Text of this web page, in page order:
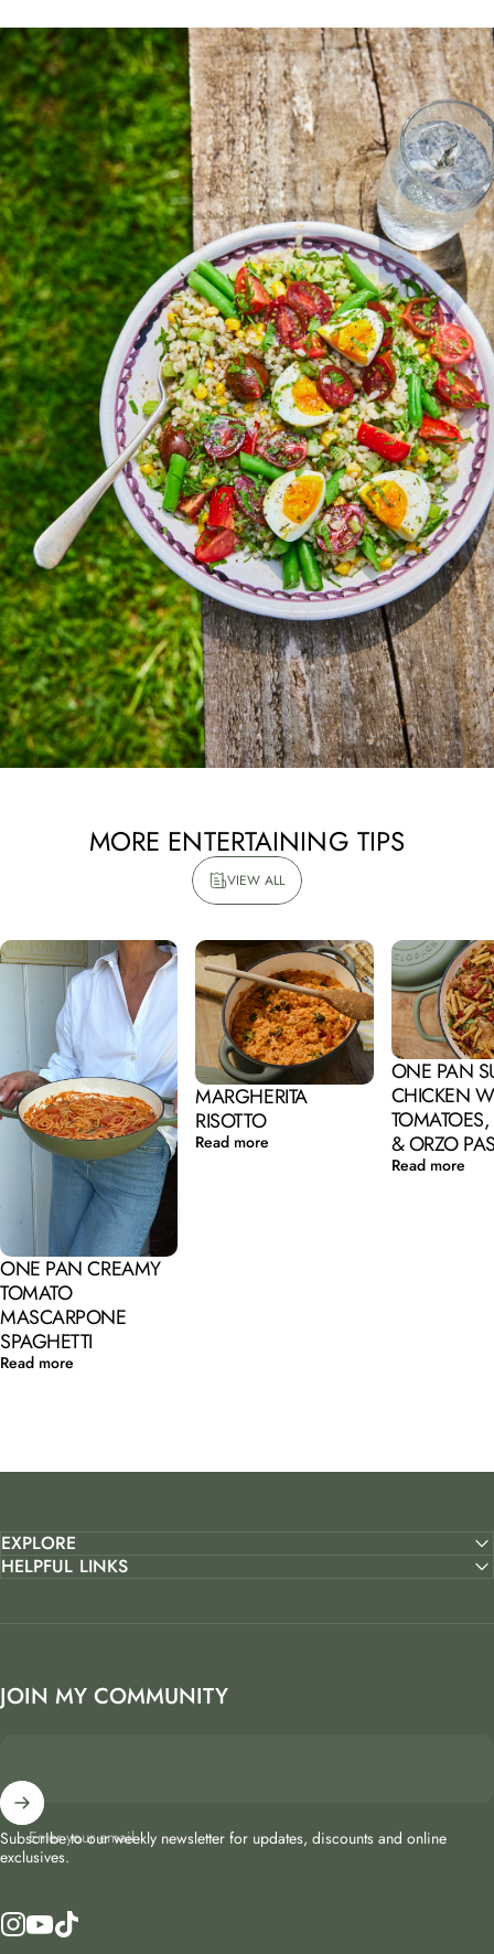
MORE ENTERTAINING TIPS
VIEW ALL
ONE PAN CREAMY
TOMATO
MASCARPONE
SPAGHETTI
Read more
MARGHERITA
RISOTTO
Read more
ONE PAN
CHICKEN
& ORZO
Read more
EXPLORE
HELPFUL LINKS
JOIN MY COMMUNITY
Enter your email
Subscribe to our weekly newsletter for updates, discounts and online
exclusives.
JOIN MY TABLE!
First Name
Last Name
Email address
Count Me In
Maybe Later